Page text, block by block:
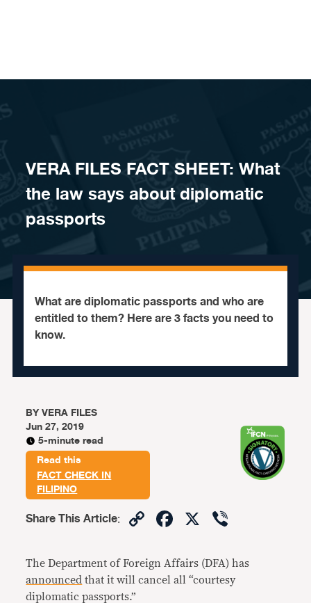
VERA FILES FACT SHEET: What
the law says about diplomatic
passports
What are diplomatic passports and who are
entitled to them? Here are 3 facts you need to
know.
BYVERA FILES
Jun 27, 2019
5-minute read
Read this
FACT CHECK IN
FILIPINO
Share This Article: CopyFacebook
X
The Department of Foreign Affairs (DFA) has
announced that it will cancel all “courtesy
diplomatic passports.”